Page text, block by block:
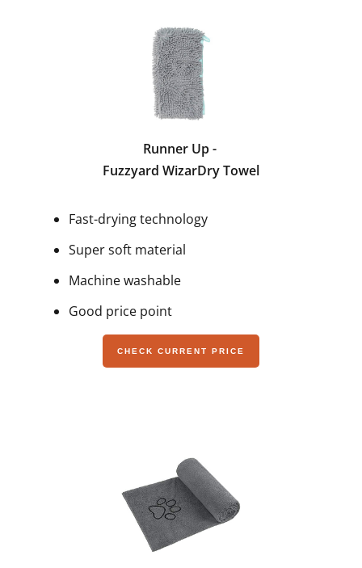
Runner Up -
Fuzzyard WizarDry Towel
Fast-drying technology
Super soft material
Machine washable
Good price point
CHECK CURRENT PRICE